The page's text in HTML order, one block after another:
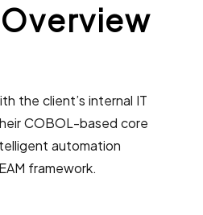
the client’s internal IT
COBOL-based core
automation
framework.